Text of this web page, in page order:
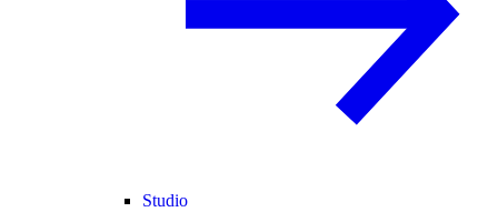
Studio